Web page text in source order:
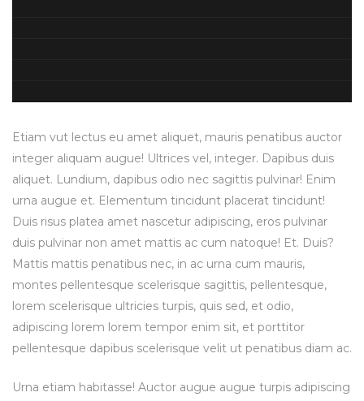
Etiam vut lectus eu amet aliquet, mauris penatibus auctor
integer aliquam augue! Ultrices vel, integer. Dapibus duis
aliquet. Lundium, dapibus odio nec sagittis pulvinar! Enim
urna augue et. Elementum tincidunt placerat tincidunt!
Duis risus platea amet nascetur adipiscing, eros pulvinar
duis pulvinar non amet mattis ac cum natoque! Et. Duis?
Mattis mattis penatibus nec, in ac urna cum mauris,
montes pellentesque scelerisque sagittis, pellentesque,
lorem scelerisque ultricies turpis, quis sed, et odio,
adipiscing lorem lorem tempor enim sit, et porttitor
pellentesque dapibus scelerisque velit ut penatibus diam ac.
Urna etiam habitasse! Auctor augue augue turpis adipiscing